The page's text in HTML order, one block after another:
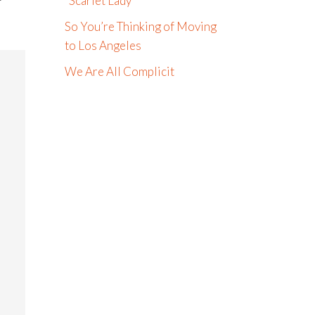
So You’re Thinking of Moving
to Los Angeles
We Are All Complicit